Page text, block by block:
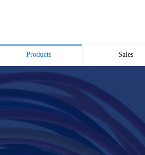
Products
Wire and Cable
Electric cabinet
Bridge Bridge
Sales